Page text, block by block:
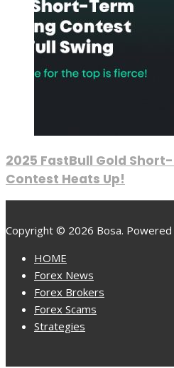
2025 FastBull Gold
Contest Heats Up!
Copyright © 2026 Bosa.
HOME
Forex News
Forex Brokers
Forex Scams
Strategies